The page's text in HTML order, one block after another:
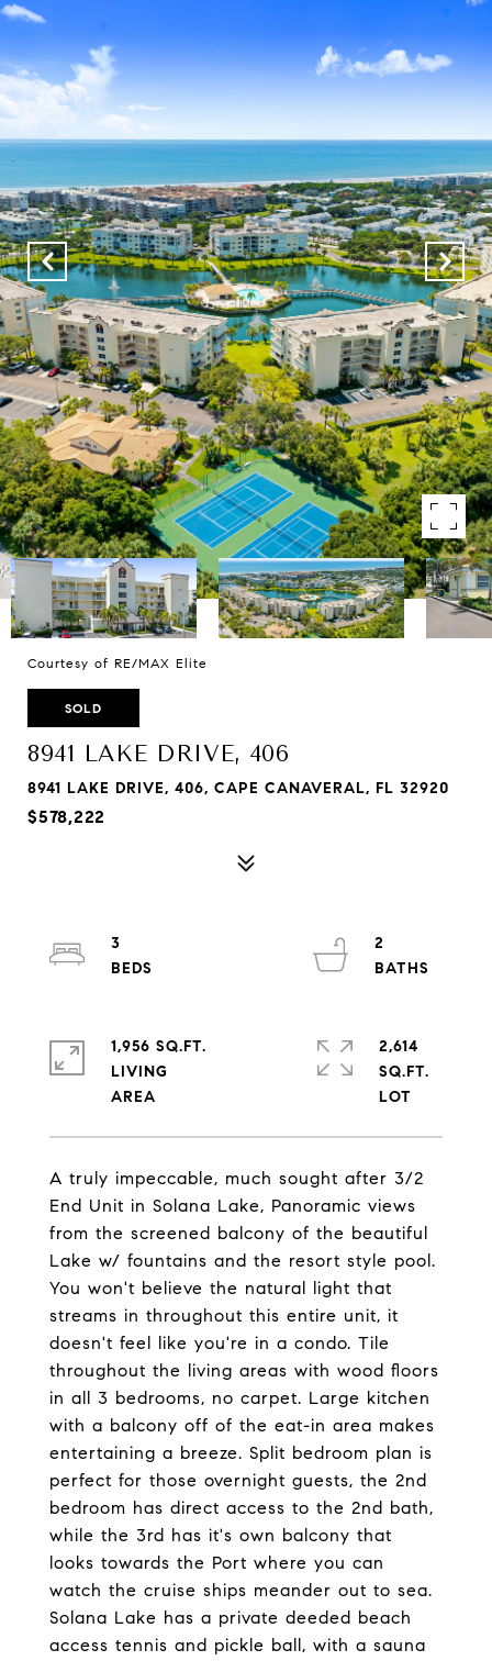
Courtesy of RE/MAX Elite
SOLD
8941 LAKE DRIVE, 406
8941 LAKE DRIVE, 406, CAPE CANAVERAL, FL 32920
$578,222
A truly impeccable, much sought after 3/2
End Unit in Solana Lake, Panoramic views
from the screened balcony of the beautiful
Lake w/ fountains and the resort style pool.
You won't believe the natural light that
streams in throughout this entire unit, it
doesn't feel like you're in a condo. Tile
throughout the living areas with wood floors
in all 3 bedrooms, no carpet. Large kitchen
with a balcony off of the eat-in area makes
entertaining a breeze. Split bedroom plan is
perfect for those overnight guests, the 2nd
bedroom has direct access to the 2nd bath,
while the 3rd has it's own balcony that
looks towards the Port where you can
watch the cruise ships meander out to sea.
Solana Lake has a private deeded beach
access tennis and pickle ball, with a sauna
3
2
1,956 SQ.FT.
LIVING
2,614
SQ.FT.